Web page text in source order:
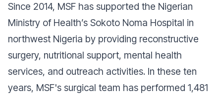
Since 2014, MSF has supported the Nigerian
Ministry of Health’s Sokoto Noma Hospital in
northwest Nigeria by providing reconstructive
surgery, nutritional support, mental health
services, and outreach activities. In these ten
years, MSF's surgical team has performed 1,481